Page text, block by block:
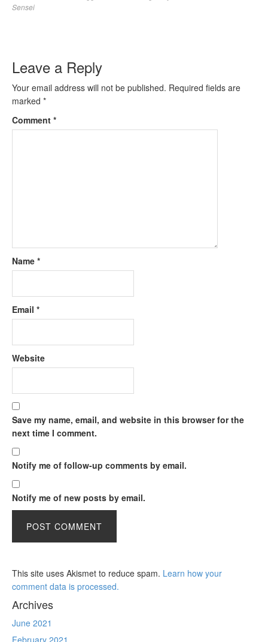
Sensei
Leave a Reply
Your email address will not be published. Required fields are
marked *
Comment *
Name *
Email *
Website
Save my name, email, and website in this browser for the
next time I comment.
Notify me of follow-up comments by email.
Notify me of new posts by email.
This site uses Akismet to reduce spam. Learn how your
comment data is processed.
Archives
June 2021
February 2021